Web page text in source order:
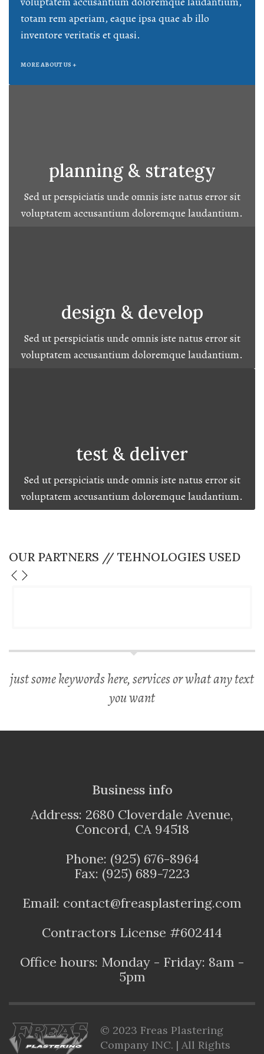
totam rem aperiam, eaque ipsa quae ab illo
inventore veritatis et quasi.
MORE ABOUT US +
planning & strategy
Sed ut perspiciatis unde omnis iste natus error sit
voluptatem accusantium doloremque laudantium.
design & develop
Sed ut perspiciatis unde omnis iste natus error sit
voluptatem accusantium doloremque laudantium.
test & deliver
Sed ut perspiciatis unde omnis iste natus error sit
voluptatem accusantium doloremque laudantium.
OUR PARTNERS // TEHNOLOGIES USED
just some keywords here, services or what any text
you want
Business info
Address: 2680 Cloverdale Avenue,
Concord, CA 94518
Phone: (925) 676-8964
Fax: (925) 689-7223
Email: contact@freasplastering.com
Contractors License #602414
Office hours: Monday - Friday: 8am -
5pm
© 2023 Freas Plastering
Company INC. | All Rights